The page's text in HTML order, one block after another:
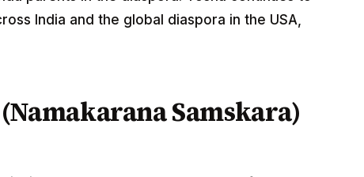
India and the global diaspora in the USA,
Samskara)